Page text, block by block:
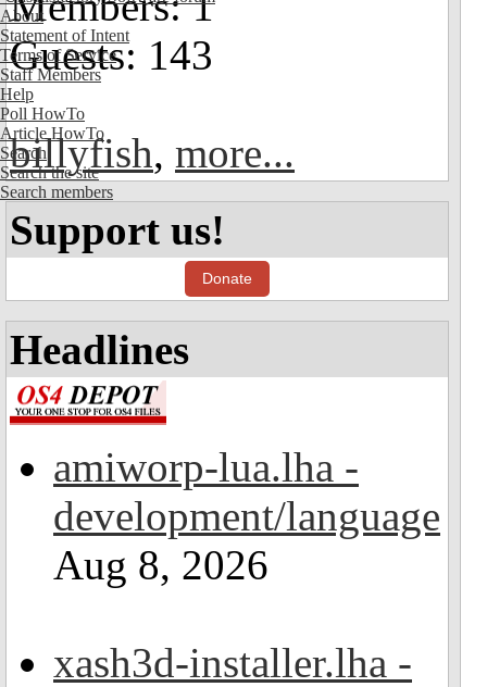
About
Statement of Intent
Terms of Service
Staff Members
Help
Poll HowTo
Article HowTo
Search
Search the site
Search members
Guests: 143
billyfish, more...
Support us!
Donate
Headlines
amiworp-lua.lha -
development/language
Aug 8, 2026
xash3d-installer.lha -